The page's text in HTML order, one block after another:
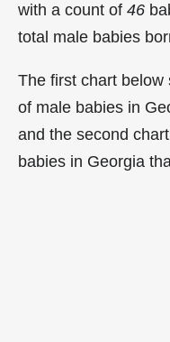
with a count of 46
total male babies
The first chart
of male babies in
and the second
babies in Georgia